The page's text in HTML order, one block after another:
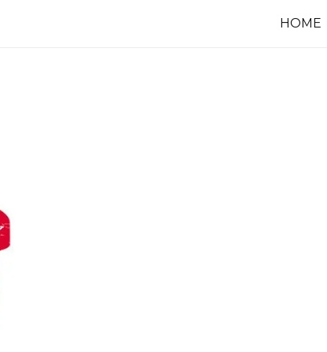
HOME